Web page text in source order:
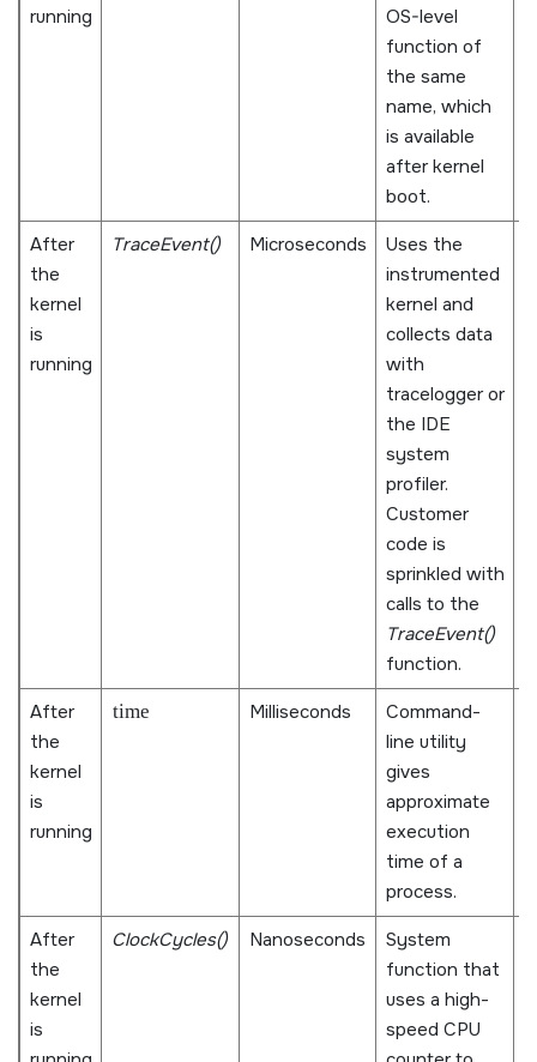
running
OS-level
function of
the same
name, which
is available
after kernel
boot.
After
the
kernel
is
running
TraceEvent() Microseconds
Uses the
instrumented
kernel and
collects data
with
tracelogger or
the IDE
system
profiler.
Customer
code is
sprinkled with
calls to the
TraceEvent()
function.
After
the
kernel
is
running
time Milliseconds
Command-
line utility
gives
approximate
execution
time of a
process.
After
the
kernel
is
ClockCycles() Nanoseconds
System
function that
uses a high-
speed CPU